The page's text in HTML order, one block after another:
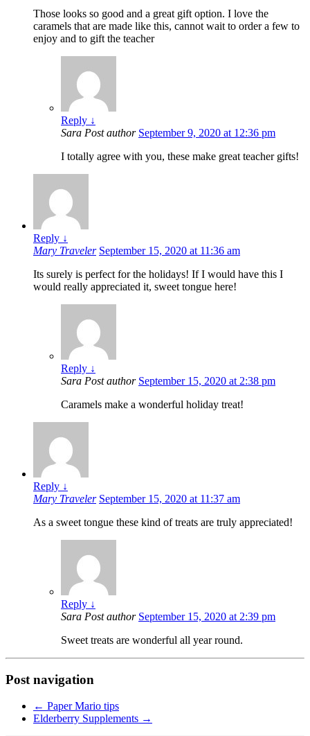
Those looks so good and a great gift option. I love the
caramels that are made like this, cannot wait to order a few to
enjoy and to gift the teacher
Reply ↓
Sara Post author September 9, 2020 at 12:36 pm
I totally agree with you, these make great teacher gifts!
Reply ↓
Mary Traveler September 15, 2020 at 11:36 am
Its surely is perfect for the holidays! If I would have this I
would really appreciated it, sweet tongue here!
Reply ↓
Sara Post author September 15, 2020 at 2:38 pm
Caramels make a wonderful holiday treat!
Reply ↓
Mary Traveler September 15, 2020 at 11:37 am
As a sweet tongue these kind of treats are truly appreciated!
Reply ↓
Sara Post author September 15, 2020 at 2:39 pm
Sweet treats are wonderful all year round.
Post navigation
← Paper Mario tips
Elderberry Supplements →